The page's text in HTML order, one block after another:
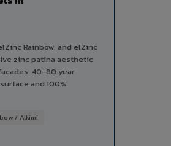
Rainbow, and elZinc
zinc patina aesthetic
40-80 year
and 100%
/ Alkimi